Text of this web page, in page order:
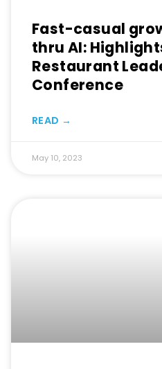
Fast-casual
thru AI:
Restaurant
Conference
READ →
May 10, 2023